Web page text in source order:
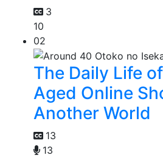
3
10
02
The Daily Life
Aged Online
Another World
13
13